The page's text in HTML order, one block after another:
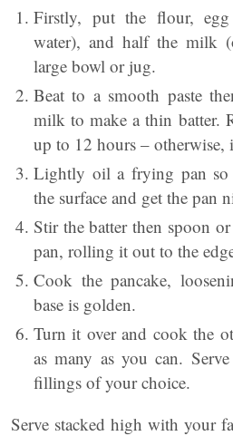
Firstly, put the flour,
water), and half the milk
large bowl or jug.
Beat to a smooth paste
milk to make a thin batter.
up to 12 hours – otherwise,
Lightly oil a frying pan so
the surface and get the pan
Stir the batter then spoon
pan, rolling it out to the
Cook the pancake,
base is golden.
Turn it over and cook the
as many as you can.
fillings of your choice.
Serve stacked high with your